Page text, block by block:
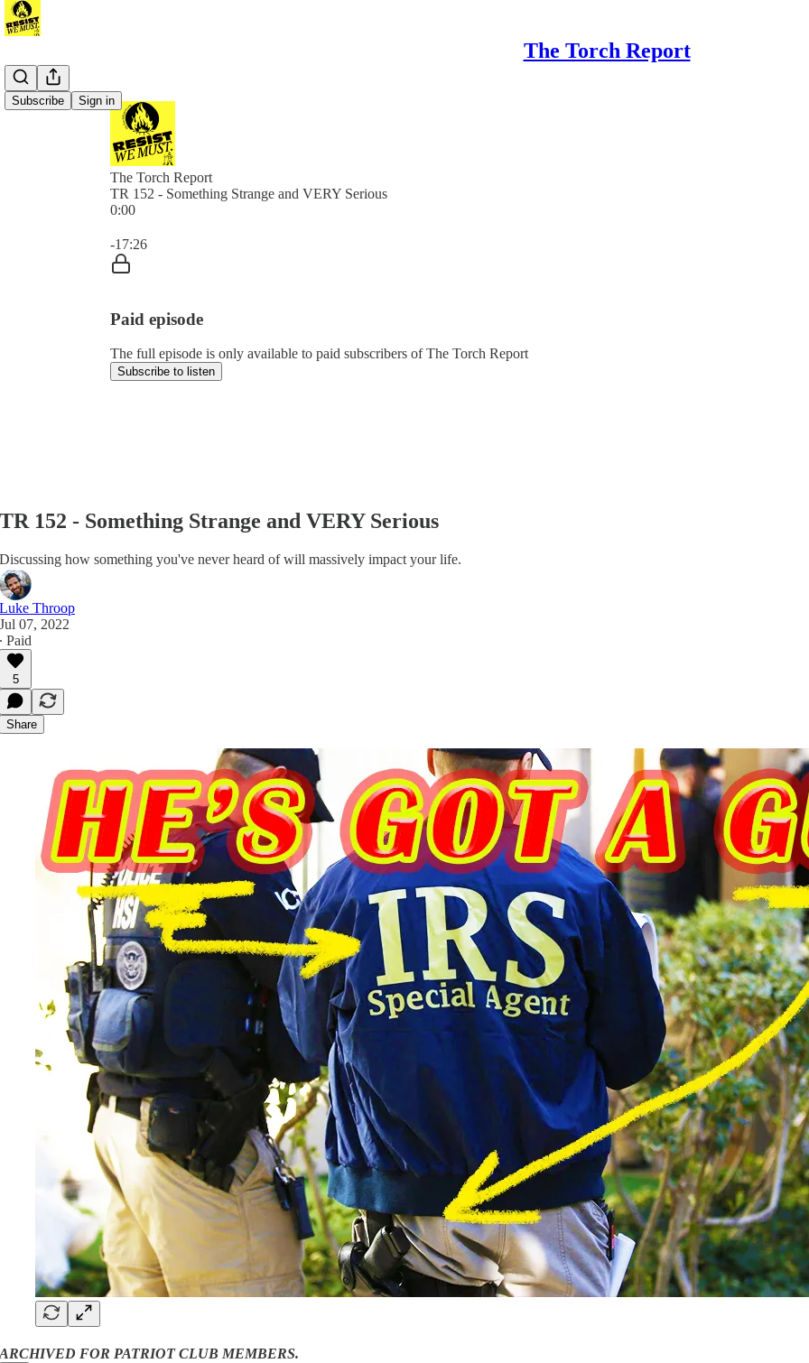
The Torch Report
Subscribe Sign in
The Torch Report
TR 152 - Something Strange and VERY Serious
0:00
-17:26
Paid episode
The full episode is only available to paid subscribers of The Torch Report
Subscribe to listen
TR 152 - Something Strange and VERY Serious
Discussing how something you've never heard of will massively impact your life.
Luke Throop
Jul 07, 2022
∙ Paid
5
Share
ARCHIVED FOR PATRIOT CLUB MEMBERS.